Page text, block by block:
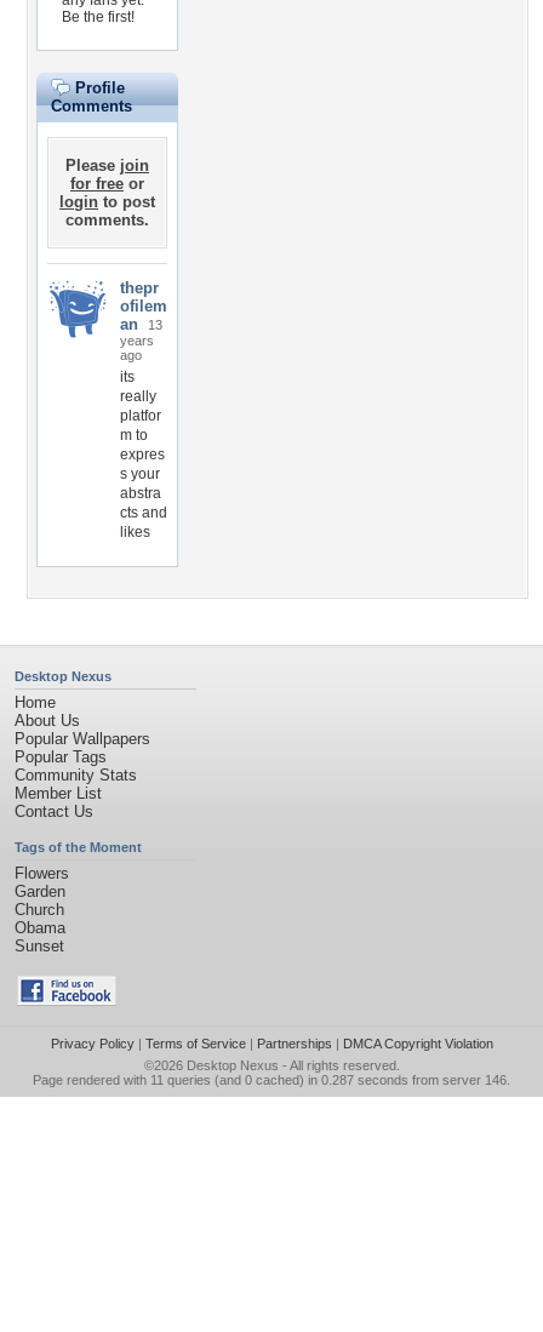
Be the first!
Profile
Comments
Please join
for free or
login to post
comments.
thepr
ofilem
an
13
years
ago
its
really
platfor
m to
expres
s your
abstra
cts and
likes
Desktop Nexus
Home
About Us
Popular Wallpapers
Popular Tags
Community Stats
Member List
Contact Us
Tags of the Moment
Flowers
Garden
Church
Obama
Sunset
Privacy Policy| Terms of Service| Partnerships | DMCA Copyright Violation
©2026 Desktop Nexus - All rights reserved.
Page rendered with 11 queries (and 0 cached) in 0.287 seconds from server 146.